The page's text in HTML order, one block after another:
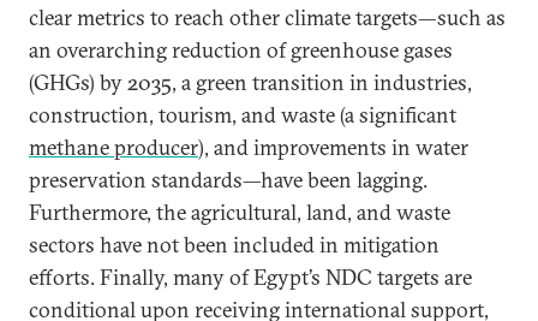
clear metrics to reach other climate targets—such as
an overarching reduction of greenhouse gases
(GHGs) by 2035, a green transition in industries,
construction, tourism, and waste (a significant
methane producer), and improvements in water
preservation standards—have been lagging.
Furthermore, the agricultural, land, and waste
sectors have not been included in mitigation
efforts. Finally, many of Egypt’s NDC targets are
conditional upon receiving international support,